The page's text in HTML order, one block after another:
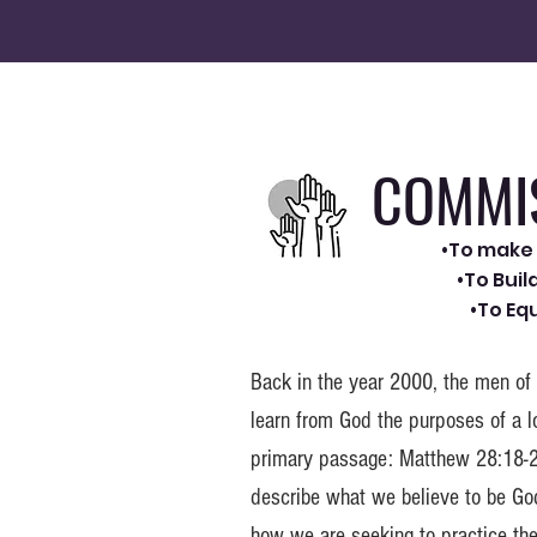
•To
•To
•To
Back in the year 2000, the men
learn from God the purposes of
primary passage: Matthew
describe what we believe to be